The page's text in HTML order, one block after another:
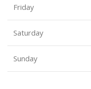
Friday
Saturday
Sunday